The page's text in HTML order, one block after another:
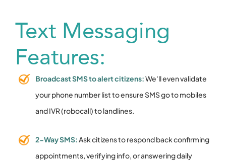
Text Messaging
Features:
Broadcast SMS to alert citizens:We'll even validate
your phone number list to ensure SMS go to mobiles
and IVR (robocall) to landlines.
2-Way SMS:Ask citizens to respond back confirming
appointments, verifying info, or answering daily